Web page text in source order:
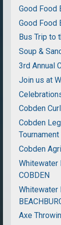
Good Food
Good Food
Bus Trip to
Soup &
3rd Annual
Join us at
Cobden
Cobden
Tournament
Cobden
Whitewater
COBDEN
Whitewater
Axe